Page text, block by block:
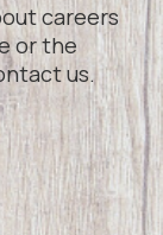
careers
or the
us.